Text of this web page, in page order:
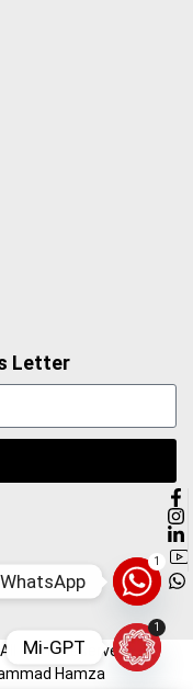
Letter
Right Reserved.
Hamza
1
WhatsApp
1
Mi-GPT